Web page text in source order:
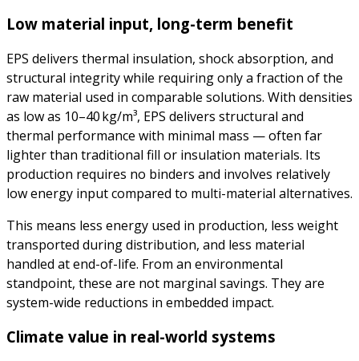
Low material input, long-term benefit
EPS delivers thermal insulation, shock absorption, and
structural integrity while requiring only a fraction of the
raw material used in comparable solutions. With densities
as low as 10–40 kg/m³, EPS delivers structural and
thermal performance with minimal mass — often far
lighter than traditional fill or insulation materials. Its
production requires no binders and involves relatively
low energy input compared to multi-material alternatives.
This means less energy used in production, less weight
transported during distribution, and less material
handled at end-of-life. From an environmental
standpoint, these are not marginal savings. They are
system-wide reductions in embedded impact.
Climate value in real-world systems